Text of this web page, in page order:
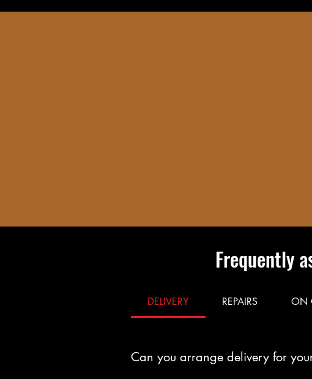
Frequently
DELIVERY REPAIRS ON
Can you arrange delivery for